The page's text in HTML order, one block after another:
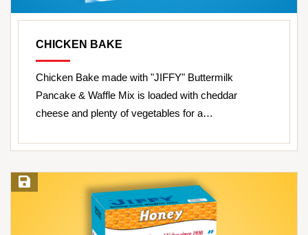
CHICKEN BAKE
Chicken Bake made with "JIFFY" Buttermilk
Pancake & Waffle Mix is loaded with cheddar
cheese and plenty of vegetables for a…
Save Recipe